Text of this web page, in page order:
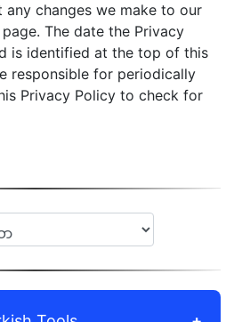
changes we make to our
The date the Privacy
is identified at the top of this
responsible for periodically
Privacy Policy to check for